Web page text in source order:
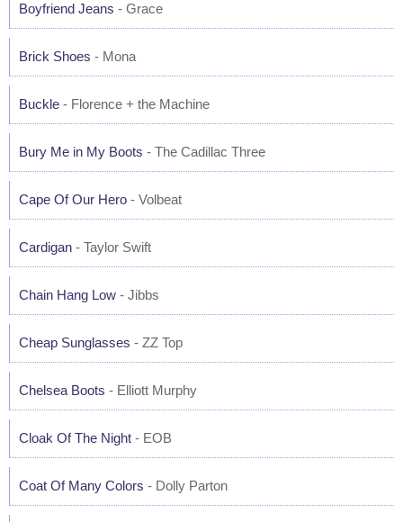
Boyfriend Jeans - Grace
Brick Shoes - Mona
Buckle - Florence + the Machine
Bury Me in My Boots - The Cadillac Three
Cape Of Our Hero - Volbeat
Cardigan - Taylor Swift
Chain Hang Low - Jibbs
Cheap Sunglasses - ZZ Top
Chelsea Boots - Elliott Murphy
Cloak Of The Night - EOB
Coat Of Many Colors - Dolly Parton